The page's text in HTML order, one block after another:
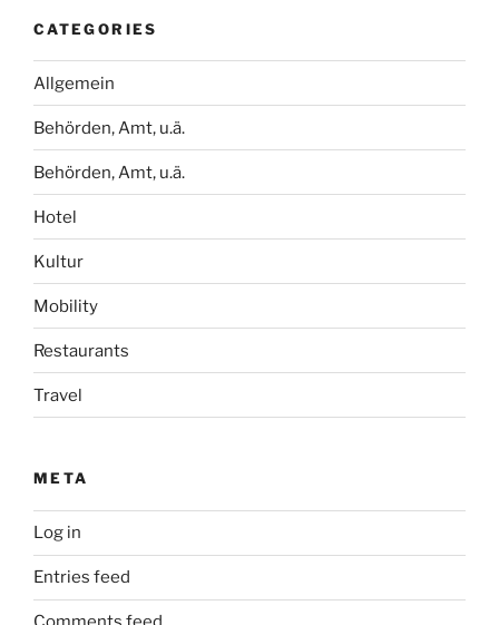
CATEGORIES
Allgemein
Behörden, Amt, u.ä.
Behörden, Amt, u.ä.
Hotel
Kultur
Mobility
Restaurants
Travel
META
Log in
Entries feed